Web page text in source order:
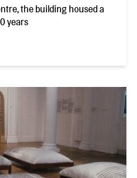
the building housed a
years